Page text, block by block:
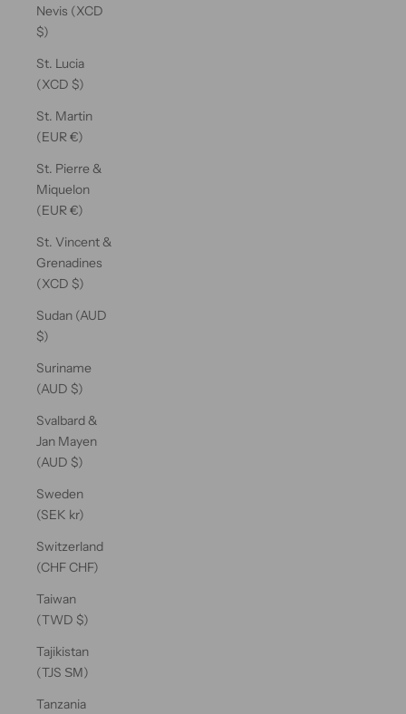
Nevis (XCD
$)
St. Lucia
(XCD $)
St. Martin
(EUR €)
St. Pierre &
Miquelon
(EUR €)
St. Vincent &
Grenadines
(XCD $)
Sudan (AUD
$)
Suriname
(AUD $)
Svalbard &
Jan Mayen
(AUD $)
Sweden
(SEK kr)
Switzerland
(CHF CHF)
Taiwan
(TWD $)
Tajikistan
(TJS ЅМ)
Tanzania